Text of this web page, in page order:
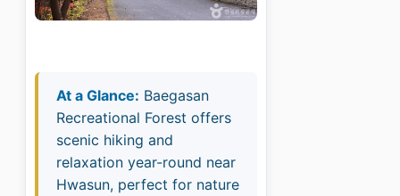
At a Glance: Baegasan
Recreational Forest offers
scenic hiking and
relaxation year-round near
Hwasun, perfect for nature